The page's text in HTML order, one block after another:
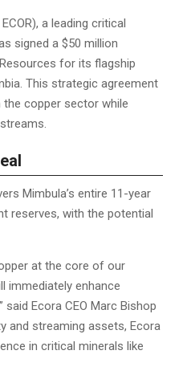
a leading critical
signed a $50 million
for its flagship
This strategic agreement
the copper sector while
Mimbula’s entire 11-year
reserves, with the potential
at the core of our
immediately enhance
Ecora CEO Marc Bishop
and streaming assets, Ecora
in critical minerals like